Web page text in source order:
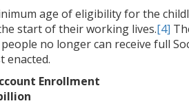
age of eligibility for the
start of their working lives.[4]
no longer can receive full
enacted.
Enrollment